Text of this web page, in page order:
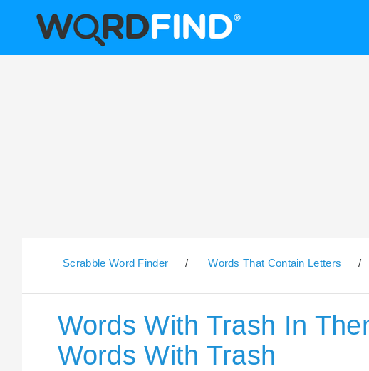
Scrabble Word Finder / Words That Contain Letters /
Words With Trash In
Words With Trash